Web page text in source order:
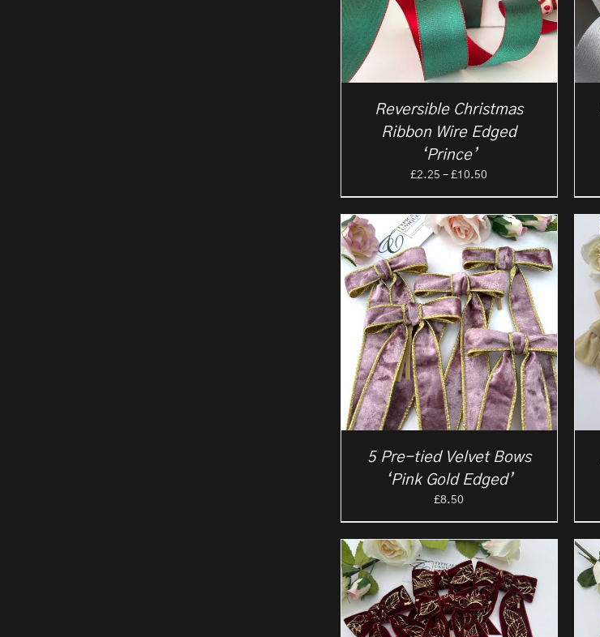
Reversible Christmas
Ribbon Wire Edged
‘Prince’
£2.25 – £10.50
through
£10.50
5 Pre-tied Velvet Bows
‘Pink Gold Edged’
£8.50